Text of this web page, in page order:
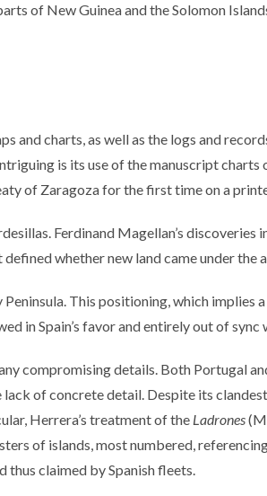
of New Guinea and the Solomon
and charts, as well as the logs and
is its use of the manuscript
of Zaragoza for the first time on a
Ferdinand Magellan’s discoveries
whether new land came under the
This positioning, which
in Spain’s favor and entirely out of
compromising details. Both Portugal
of concrete detail. Despite its
Herrera’s treatment of the Ladrones
of islands, most numbered,
thus claimed by Spanish fleets.